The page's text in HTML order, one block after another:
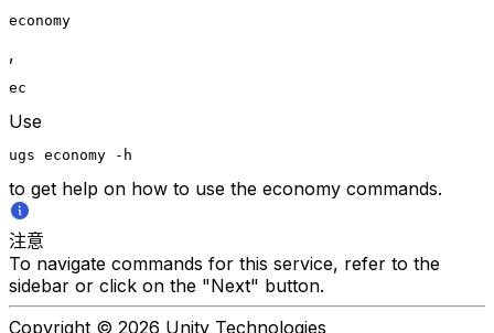
economy
,
ec
Use
ugs economy -h
to get help on how to use the economy commands.
注意
To navigate commands for this service, refer to the
sidebar or click on the "Next" button.
Copyright © 2026 Unity Technologies